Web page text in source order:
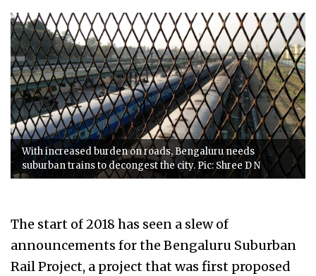
With increased burden on roads, Bengaluru needs
suburban trains to decongest the city. Pic: Shree D N
The start of 2018 has seen a slew of
announcements for the Bengaluru Suburban
Rail Project, a project that was first proposed